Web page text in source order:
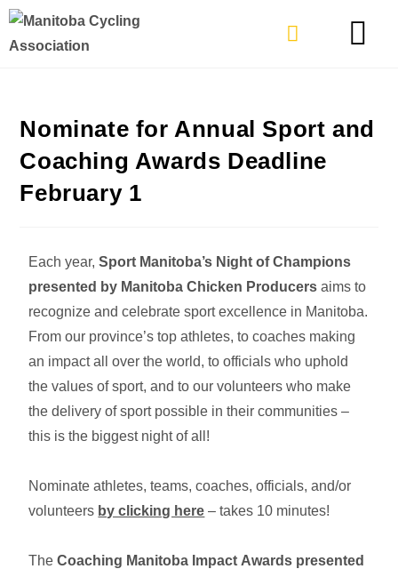
Nominate for Annual Sport and
Coaching Awards Deadline
February 1
Each year,Sport Manitoba’s Night of Champions
presented by Manitoba Chicken Producers aims to
recognize and celebrate sport excellence in Manitoba.
From our province’s top athletes, to coaches making
an impact all over the world, to officials who uphold
the values of sport, and to our volunteers who make
the delivery of sport possible in their communities –
this is the biggest night of all!
Nominate athletes, teams, coaches, officials, and/or
volunteers by clicking here – takes 10 minutes!
The Coaching Manitoba Impact Awards presented